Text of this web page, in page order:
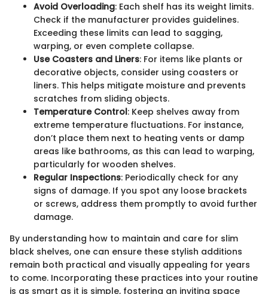
Avoid Overloading: Each shelf has its weight limits.
Check if the manufacturer provides guidelines.
Exceeding these limits can lead to sagging,
warping, or even complete collapse.
Use Coasters and Liners: For items like plants or
decorative objects, consider using coasters or
liners. This helps mitigate moisture and prevents
scratches from sliding objects.
Temperature Control: Keep shelves away from
extreme temperature fluctuations. For instance,
don’t place them next to heating vents or damp
areas like bathrooms, as this can lead to warping,
particularly for wooden shelves.
Regular Inspections: Periodically check for any
signs of damage. If you spot any loose brackets
or screws, address them promptly to avoid further
damage.
By understanding how to maintain and care for slim
black shelves, one can ensure these stylish additions
remain both practical and visually appealing for years
to come. Incorporating these practices into your routine
is as smart as it is simple, fostering an inviting space